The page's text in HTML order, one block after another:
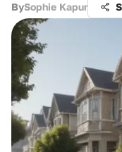
BySophie Kapur